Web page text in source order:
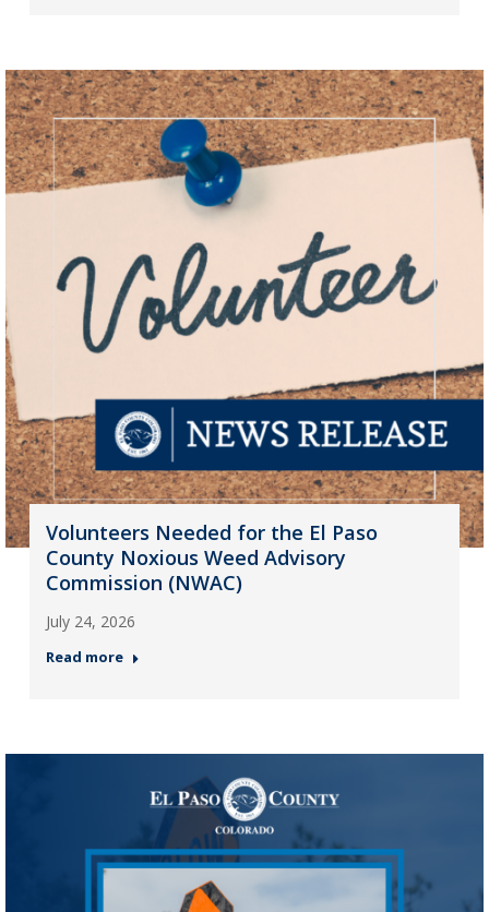
Volunteers Needed for the El Paso
County Noxious Weed Advisory
Commission (NWAC)
July 24, 2026
Read more